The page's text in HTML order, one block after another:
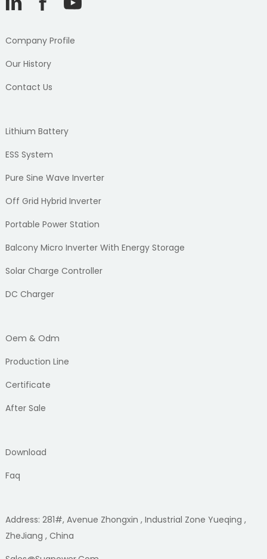
Company Profile
Our History
Contact Us
Lithium Battery
ESS System
Pure Sine Wave Inverter
Off Grid Hybrid Inverter
Portable Power Station
Balcony Micro Inverter With Energy Storage
Solar Charge Controller
DC Charger
Oem & Odm
Production Line
Certificate
After Sale
Download
Faq
Address: 281#, Avenue Zhongxin , Industrial Zone Yueqing ,
ZheJiang , China